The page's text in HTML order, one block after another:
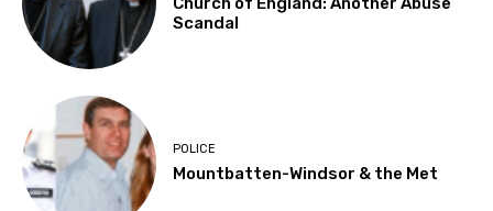
Scandal
POLICE
Mountbatten-Windsor & the Met